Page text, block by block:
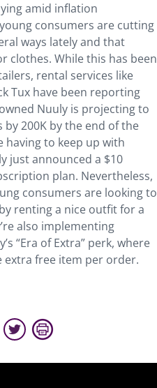
amid inflation
consumers are cutting
ways lately and that
clothes. While this has been
rental services like
Tux have been reporting
Nuuly is projecting to
200K by the end of the
having to keep up with
just announced a $10
plan. Nevertheless,
consumers are looking to
renting a nice outfit for a
also implementing
“Era of Extra” perk, where
extra free item per order.